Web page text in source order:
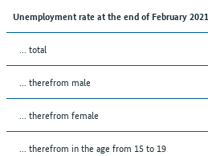
Unemployment rate at the end of February 2021
... total
... therefrom male
... therefrom female
... therefrom in the age from 15 to 19